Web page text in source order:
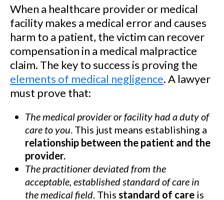
When a healthcare provider or medical
facility makes a medical error and causes
harm to a patient, the victim can recover
compensation in a medical malpractice
claim. The key to success is proving the
elements of medical negligence. A lawyer
must prove that:
The medical provider or facility had a duty of
care to you. This just means establishing a
relationship between the patient and the
provider.
The practitioner deviated from the
acceptable, established standard of care in
the medical field. This standard of care is